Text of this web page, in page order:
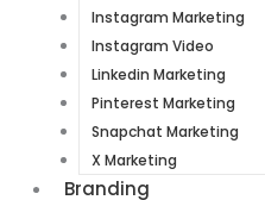
Instagram Marketing
Instagram Video
Linkedin Marketing
Pinterest Marketing
Snapchat Marketing
X Marketing
Branding